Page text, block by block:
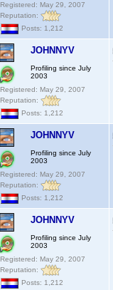
Registered: May 29, 2007
Reputation:
Posts: 1,212
JOHNNYV
Profiling since July
2003
Registered: May 29, 2007
Reputation:
Posts: 1,212
JOHNNYV
Profiling since July
2003
Registered: May 29, 2007
Reputation:
Posts: 1,212
JOHNNYV
Profiling since July
2003
Registered: May 29, 2007
Reputation:
Posts: 1,212